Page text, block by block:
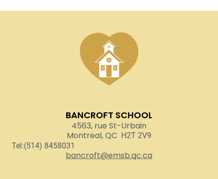
BANCROFT SCHOOL
4563, rue St-Urbain
Montreal, QC H2T 2V9
Tel:(514) 8458031
bancroft@emsb.qc.ca